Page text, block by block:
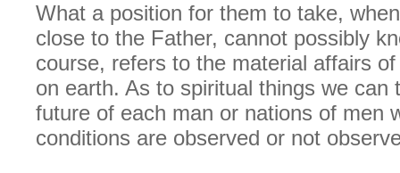
What a position for them to take,
close to the Father, cannot possibly
course, refers to the material affairs
on earth. As to spiritual things we can
future of each man or nations of men
conditions are observed or not